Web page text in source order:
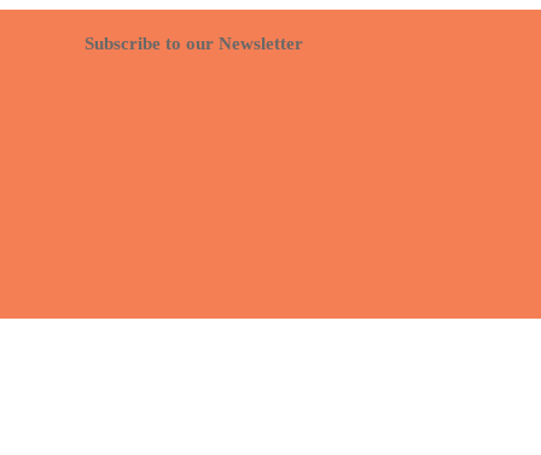
Subscribe to our Newsletter